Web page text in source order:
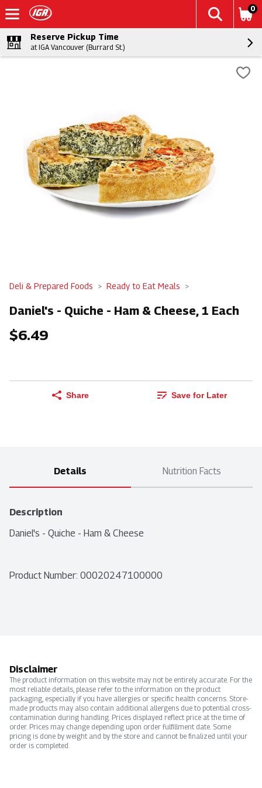
0
Reserve Pickup Time
at IGA Vancouver (Burrard St.)
Deli & Prepared Foods Ready to Eat Meals
Daniel's - Quiche - Ham & Cheese, 1 Each
$6.49
Share Save for Later
Details Nutrition Facts
Description
Daniel's - Quiche - Ham & Cheese
Product Number: 00020247100000
Disclaimer
The product information on this website may not be entirely accurate. For the
most reliable details, please refer to the information on the product
packaging, especially if you have allergies or specific health concerns. Store-
made products may also contain additional allergens due to potential cross-
contamination during handling. Prices displayed reflect price at the time of
order. Prices may change depending upon order fulfillment date. Some
pricing is done by weight and by the store and cannot be finalized until your
order is completed.